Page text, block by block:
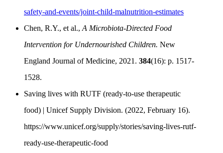
safety-and-events/joint-child-malnutrition-estimates
Chen, R.Y., et al., A Microbiota-Directed Food
Intervention for Undernourished Children. New
England Journal of Medicine, 2021. 384(16): p. 1517-
1528.
Saving lives with RUTF (ready-to-use therapeutic
food) | Unicef Supply Division. (2022, February 16).
https://www.unicef.org/supply/stories/saving-lives-rutf-
ready-use-therapeutic-food